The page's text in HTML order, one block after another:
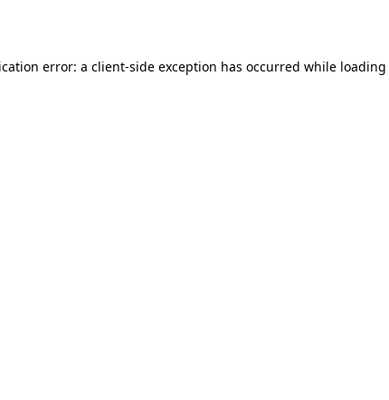
error: a client-side exception has occurred while loading